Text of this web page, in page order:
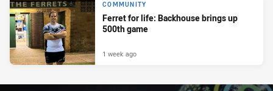
COMMUNITY
Ferret for life: Backhouse brings up
500th game
1 week ago